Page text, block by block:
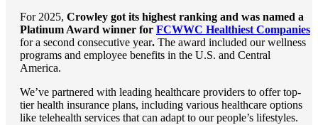
For 2025, Crowley got its highest ranking and was named a
Platinum Award winner for FCWWC Healthiest Companies
for a second consecutive year. The award included our wellness
programs and employee benefits in the U.S. and Central
America.
We’ve partnered with leading healthcare providers to offer top-
tier health insurance plans, including various healthcare options
like telehealth services that can adapt to our people’s lifestyles.